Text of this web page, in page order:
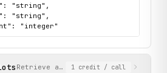
"string",
"string",
"integer"
Retrieve available appointment
1 credit / call